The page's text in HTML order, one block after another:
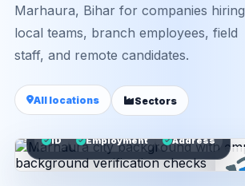
Marhaura, Bihar for companies hiring
local teams, branch employees, field
staff, and remote candidates.
All locations Sectors
ID Employment Address